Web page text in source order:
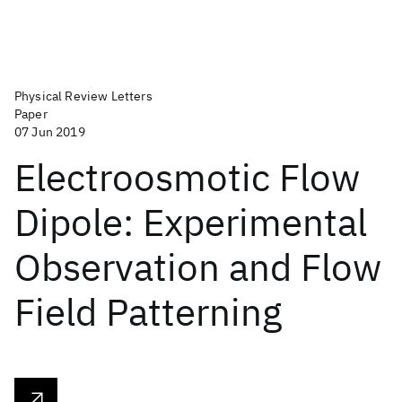
Physical Review Letters
Paper
07 Jun 2019
Electroosmotic Flow
Dipole: Experimental
Observation and Flow
Field Patterning